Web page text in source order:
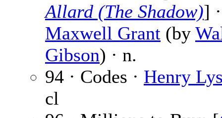
Allard (The Shadow)] ·
Maxwell Grant (by
Gibson) · n.
94 · Codes · Henry
cl